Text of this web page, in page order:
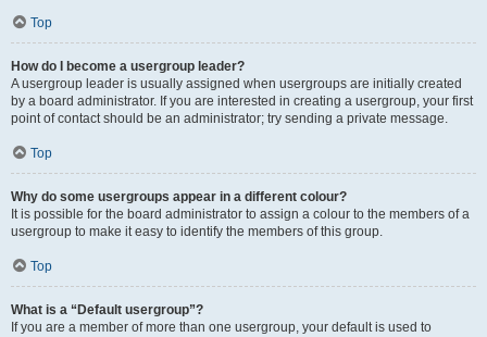
Top
How do I become a usergroup leader?
A usergroup leader is usually assigned when usergroups are initially created
by a board administrator. If you are interested in creating a usergroup, your first
point of contact should be an administrator; try sending a private message.
Top
Why do some usergroups appear in a different colour?
It is possible for the board administrator to assign a colour to the members of a
usergroup to make it easy to identify the members of this group.
Top
What is a “Default usergroup”?
If you are a member of more than one usergroup, your default is used to